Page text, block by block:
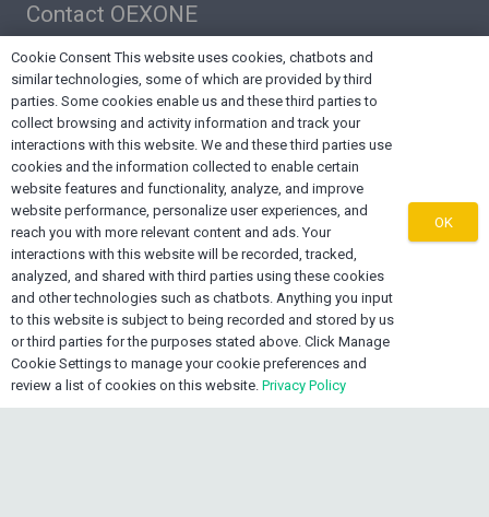
Contact OEXONE
home Lake Worth FL 33461, USA
mail info@oexone.com
phone USA: +1 561 679 8313
phone CAN: +1 289 892 3756
phone JAM: +1 876 839 0954
Cookie Consent This website uses cookies, chatbots and
similar technologies, some of which are provided by third
parties. Some cookies enable us and these third parties to
collect browsing and activity information and track your
interactions with this website. We and these third parties use
cookies and the information collected to enable certain
website features and functionality, analyze, and improve
website performance, personalize user experiences, and
reach you with more relevant content and ads. Your
interactions with this website will be recorded, tracked,
analyzed, and shared with third parties using these cookies
and other technologies such as chatbots. Anything you input
to this website is subject to being recorded and stored by us
or third parties for the purposes stated above. Click Manage
Cookie Settings to manage your cookie preferences and
review a list of cookies on this website. Privacy Policy
OK